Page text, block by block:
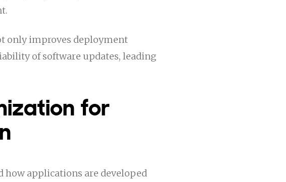
only improves deployment
of software updates, leading
for
applications are developed